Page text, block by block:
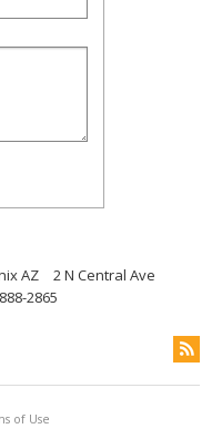
AZ
2 N Central Ave
2865
of Use